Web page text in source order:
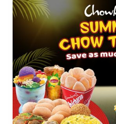
Summer
Chow
Treats
Available
Until
May
8,
2022
ONLY